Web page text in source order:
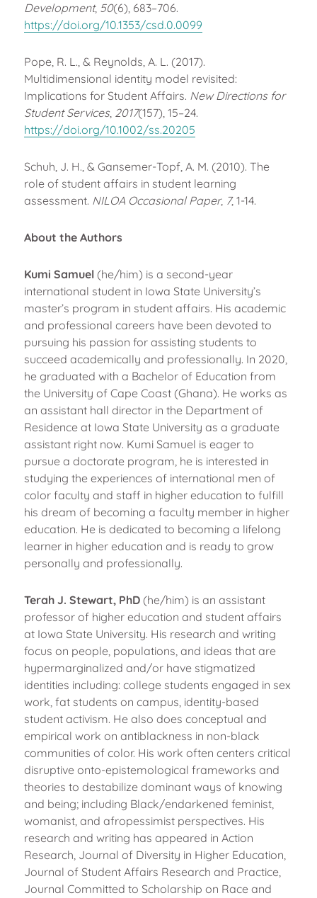
Development, 50(6), 683–706.
https://doi.org/10.1353/csd.0.0099
Pope, R. L., & Reynolds, A. L. (2017).
Multidimensional identity model revisited:
Implications for Student Affairs. New Directions for
Student Services, 2017(157), 15–24.
https://doi.org/10.1002/ss.20205
Schuh, J. H., & Gansemer-Topf, A. M. (2010). The
role of student affairs in student learning
assessment. NILOA Occasional Paper, 7, 1-14.
About the Authors
Kumi Samuel (he/him) is a second-year
international student in Iowa State University’s
master’s program in student affairs. His academic
and professional careers have been devoted to
pursuing his passion for assisting students to
succeed academically and professionally. In 2020,
he graduated with a Bachelor of Education from
the University of Cape Coast (Ghana). He works as
an assistant hall director in the Department of
Residence at Iowa State University as a graduate
assistant right now. Kumi Samuel is eager to
pursue a doctorate program, he is interested in
studying the experiences of international men of
color faculty and staff in higher education to fulfill
his dream of becoming a faculty member in higher
education. He is dedicated to becoming a lifelong
learner in higher education and is ready to grow
personally and professionally.
Terah J. Stewart, PhD (he/him) is an assistant
professor of higher education and student affairs
at Iowa State University. His research and writing
focus on people, populations, and ideas that are
hypermarginalized and/or have stigmatized
identities including: college students engaged in sex
work, fat students on campus, identity-based
student activism. He also does conceptual and
empirical work on antiblackness in non-black
communities of color. His work often centers critical
disruptive onto-epistemological frameworks and
theories to destabilize dominant ways of knowing
and being; including Black/endarkened feminist,
womanist, and afropessimist perspectives. His
research and writing has appeared in Action
Research, Journal of Diversity in Higher Education,
Journal of Student Affairs Research and Practice,
Journal Committed to Scholarship on Race and